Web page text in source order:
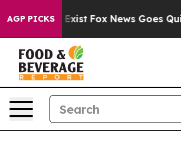
AGP PICKS
They Exist Fox News Goes Quiet